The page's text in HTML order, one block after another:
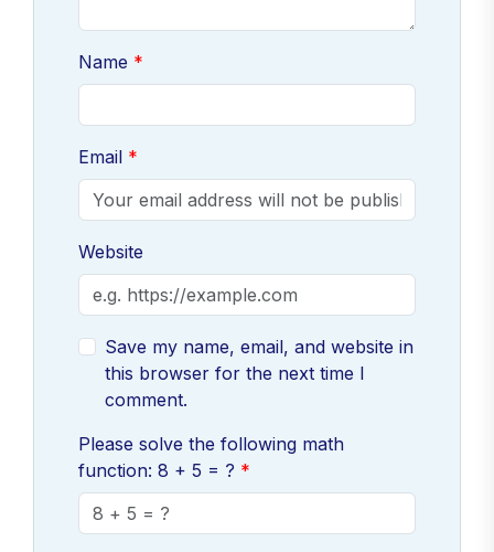
Name
Email
Website
Save my name, email, and website in
this browser for the next time I
comment.
Please solve the following math
function: 8 + 5 = ?